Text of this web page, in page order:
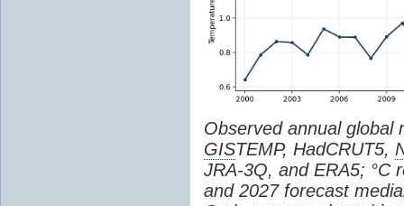
Observed annual global
GISTEMP, HadCRUT5,
JRA-3Q, and ERA5; °C
and 2027 forecast